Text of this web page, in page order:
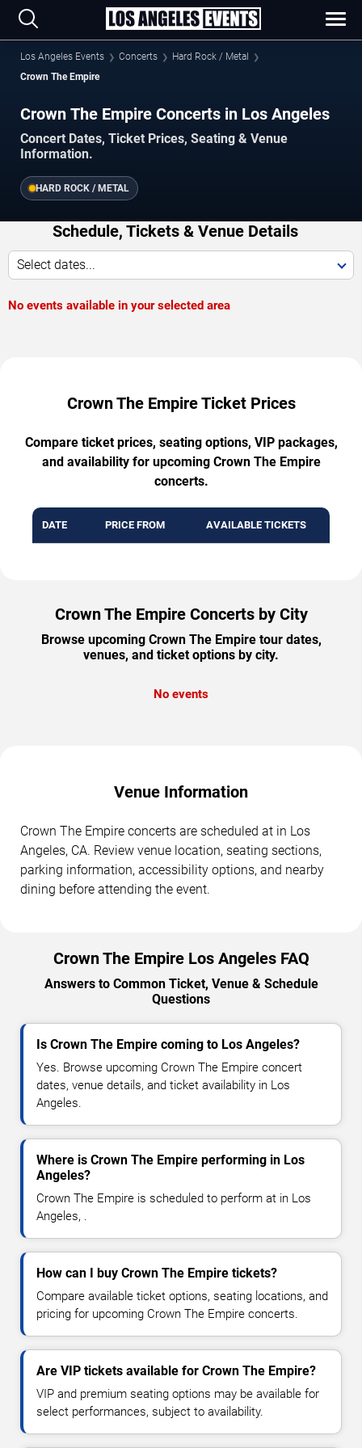
Los Angeles Events Concerts
Hard Rock / Metal
Crown The Empire
Crown The Empire Concerts in Los Angeles
Concert Dates, Ticket Prices, Seating & Venue
Information.
HARD ROCK / METAL
Schedule, Tickets & Venue Details
Select dates...
No events available in your selected area
Crown The Empire Ticket Prices
Compare ticket prices, seating options, VIP packages,
and availability for upcoming Crown The Empire
concerts.
DATE PRICE FROM AVAILABLE TICKETS
Crown The Empire Concerts by City
Browse upcoming Crown The Empire tour dates,
venues, and ticket options by city.
No events
Venue Information
Crown The Empire concerts are scheduled at in Los
Angeles, CA. Review venue location, seating sections,
parking information, accessibility options, and nearby
dining before attending the event.
Crown The Empire Los Angeles FAQ
Answers to Common Ticket, Venue & Schedule
Questions
Is Crown The Empire coming to Los Angeles?
Yes. Browse upcoming Crown The Empire concert
dates, venue details, and ticket availability in Los
Angeles.
Where is Crown The Empire performing in Los
Angeles?
Crown The Empire is scheduled to perform at in Los
Angeles, .
How can I buy Crown The Empire tickets?
Compare available ticket options, seating locations, and
pricing for upcoming Crown The Empire concerts.
Are VIP tickets available for Crown The Empire?
VIP and premium seating options may be available for
select performances, subject to availability.